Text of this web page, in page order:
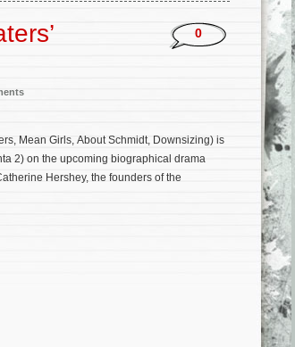
0
Mean Girls, About Schmidt, Downsizing) is
2) on the upcoming biographical drama
Hershey, the founders of the